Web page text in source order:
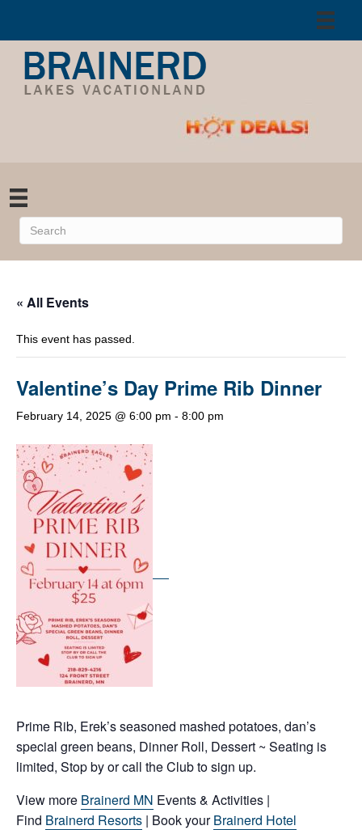
« All Events
This event has passed.
Valentine’s Day Prime Rib Dinner
February 14, 2025 @ 6:00 pm - 8:00 pm
Prime Rib, Erek’s seasoned mashed potatoes, dan’s
special green beans, Dinner Roll, Dessert ~ Seating is
limited, Stop by or call the Club to sign up.
View more Brainerd MN Events & Activities |
Find Brainerd Resorts | Book yourBrainerd Hotel